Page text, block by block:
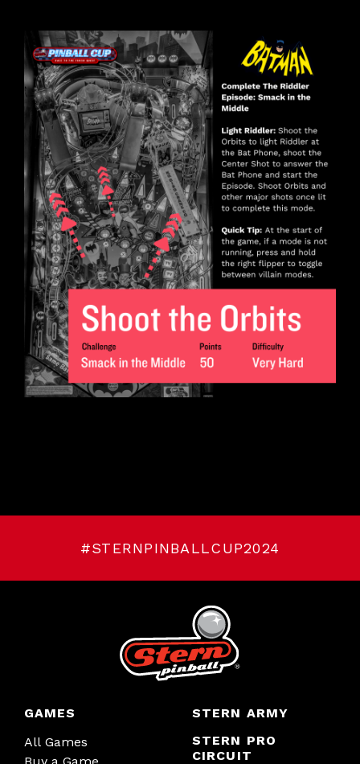
#STERNPINBALLCUP2024
GAMES
All Games
STERN ARMY
STERN PRO
CIRCUIT